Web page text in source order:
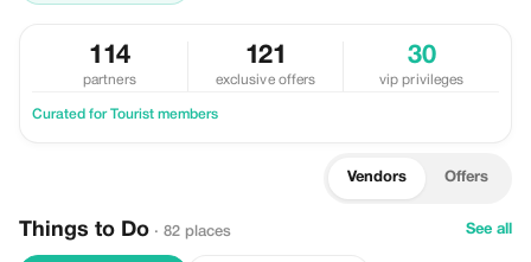
114
partners
121
exclusive offers
30
vip privileges
Curated for Tourist members
Vendors Offers
Things to Do · 82 places See all